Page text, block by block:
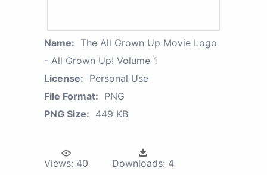
Name: The All Grown Up Movie Logo
- All Grown Up! Volume 1
License: Personal Use
File Format: PNG
PNG Size: 449 KB
Views: 40 Downloads: 4